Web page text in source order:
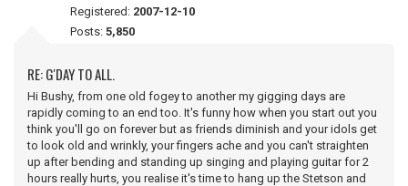
Registered: 2007-12-10
Posts: 5,850
RE: G'DAY TO ALL.
Hi Bushy, from one old fogey to another my gigging days are
rapidly coming to an end too. It's funny how when you start out you
think you'll go on forever but as friends diminish and your idols get
to look old and wrinkly, your fingers ache and you can't straighten
up after bending and standing up singing and playing guitar for 2
hours really hurts, you realise it's time to hang up the Stetson and